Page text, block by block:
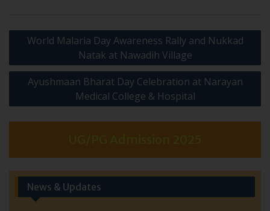
Post
World Malaria Day Awareness Rally and Nukkad
Natak at Nawadih Village
Ayushmaan Bharat Day Celebration at Narayan
Medical College & Hospital
News & Updates